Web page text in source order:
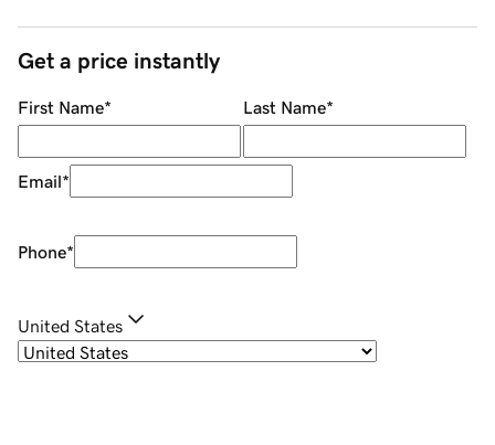
Get a price instantly
First Name* Last Name*
Email*
Phone*
United States